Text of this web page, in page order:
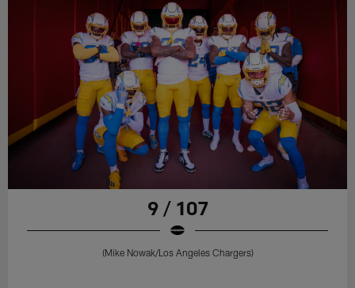
9 / 107
(Mike Nowak/Los Angeles Chargers)